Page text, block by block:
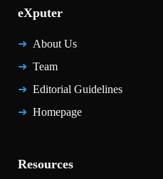
eXputer
About Us
Team
Editorial Guidelines
Homepage
Resources